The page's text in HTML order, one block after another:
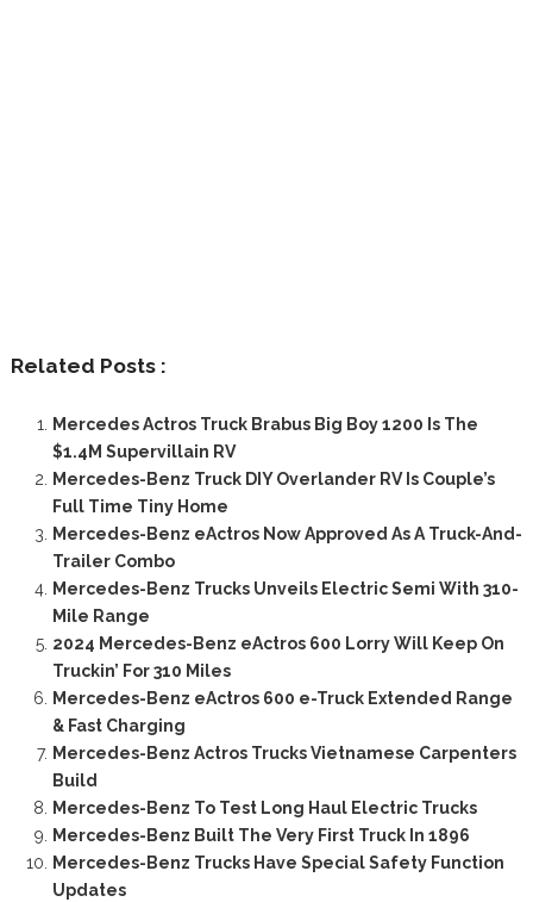
Related Posts :
Mercedes Actros Truck Brabus Big Boy 1200 Is The
$1.4M Supervillain RV
Mercedes-Benz Truck DIY Overlander RV Is Couple’s
Full Time Tiny Home
Mercedes-Benz eActros Now Approved As A Truck-And-
Trailer Combo
Mercedes-Benz Trucks Unveils Electric Semi With 310-
Mile Range
2024 Mercedes-Benz eActros 600 Lorry Will Keep On
Truckin’ For 310 Miles
Mercedes-Benz eActros 600 e-Truck Extended Range
& Fast Charging
Mercedes-Benz Actros Trucks Vietnamese Carpenters
Build
Mercedes-Benz To Test Long Haul Electric Trucks
Mercedes-Benz Built The Very First Truck In 1896
Mercedes-Benz Trucks Have Special Safety Function
Updates